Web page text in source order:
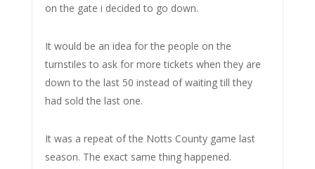
on the gate i decided to go down.
It would be an idea for the people on the
turnstiles to ask for more tickets when they are
down to the last 50 instead of waiting till they
had sold the last one.
It was a repeat of the Notts County game last
season. The exact same thing happened.